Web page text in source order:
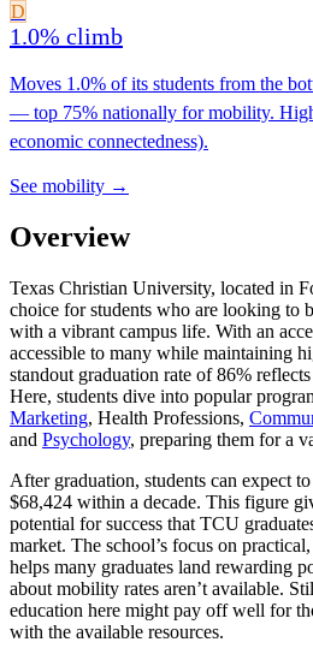
D
1.0% climb
Moves 1.0% of its students from the
— top 75% nationally for mobility.
economic connectedness).
See mobility →
Overview
Texas Christian University, located in
choice for students who are looking to
with a vibrant campus life. With an
accessible to many while maintaining
standout graduation rate of 86%
Here, students dive into popular
Marketing, Health Professions,
and Psychology, preparing them for a
After graduation, students can expect
$68,424 within a decade. This figure
potential for success that TCU
market. The school’s focus on
helps many graduates land rewarding
about mobility rates aren’t available.
education here might pay off well for
with the available resources.